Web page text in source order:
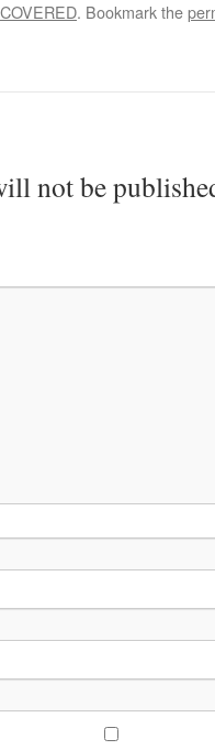
. Bookmark the
not be